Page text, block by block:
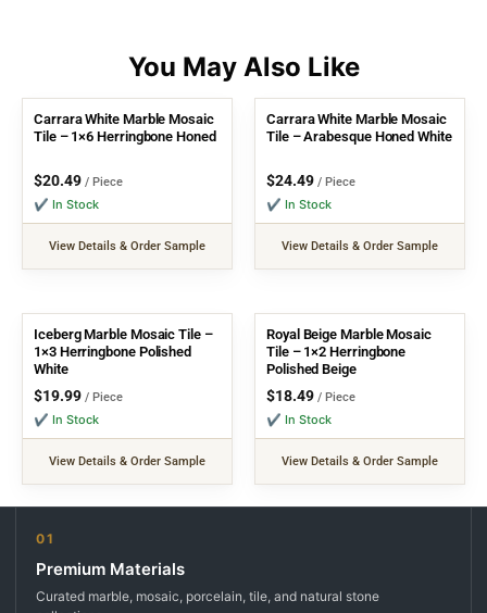
Carrara White Marble Mosaic
Tile – 1×6 Herringbone Honed
$20.49 / Piece
✔ In Stock
View Details & Order Sample
Carrara White Marble Mosaic
Tile – Arabesque Honed White
$24.49 / Piece
✔ In Stock
View Details & Order Sample
Iceberg Marble Mosaic Tile –
1×3 Herringbone Polished
White
$19.99 / Piece
✔ In Stock
View Details & Order Sample
Royal Beige Marble Mosaic
Tile – 1×2 Herringbone
Polished Beige
$18.49 / Piece
✔ In Stock
View Details & Order Sample
01
Premium Materials
Curated marble, mosaic, porcelain, tile, and natural stone